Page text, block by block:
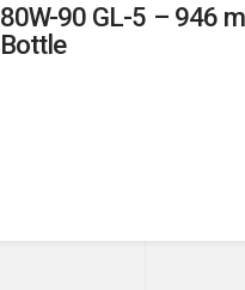
80W-90 GL-5 – 946
Bottle